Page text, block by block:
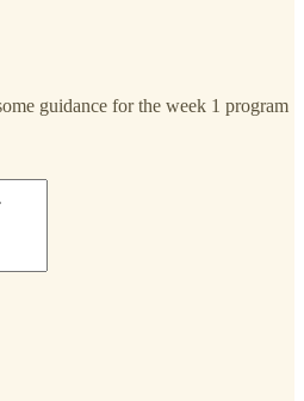
guidance for the week 1 program